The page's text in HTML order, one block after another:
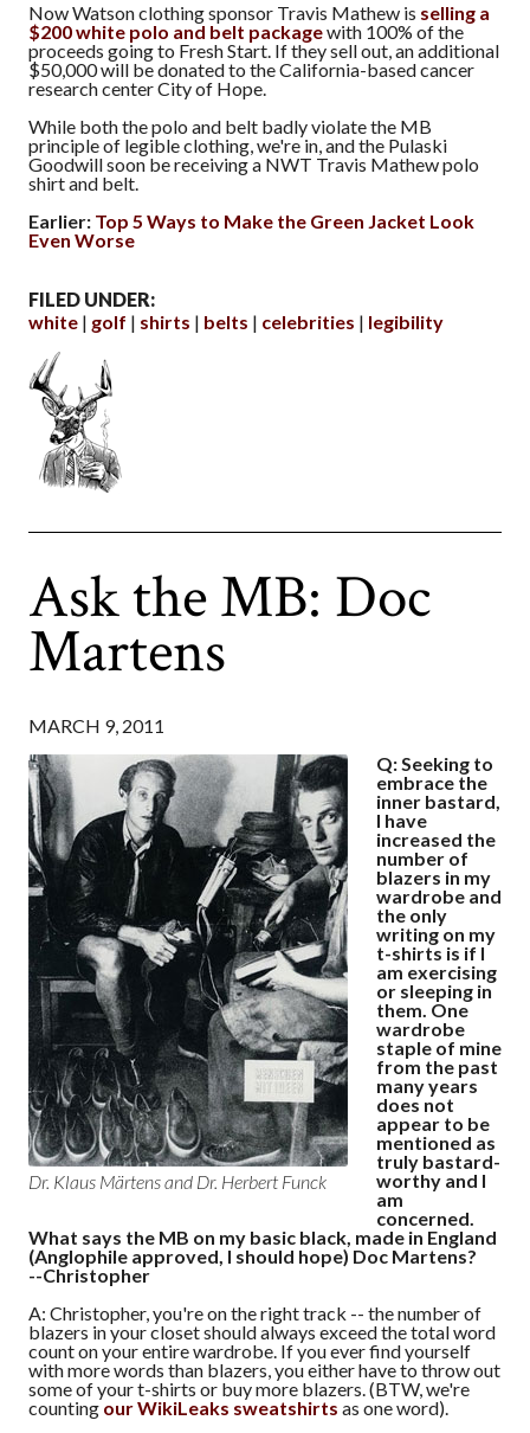
Now Watson clothing sponsor Travis Mathew is selling a
$200 white polo and belt packagewith 100% of the
proceeds going to Fresh Start. If they sell out, an additional
$50,000 will be donated to the California-based cancer
research center City of Hope.
While both the polo and belt badly violate the MB
principle of legible clothing, we're in, and the Pulaski
Goodwill soon be receiving a NWT Travis Mathew polo
shirt and belt.
Earlier: Top 5 Ways to Make the Green Jacket Look
Even Worse
FILED UNDER:
white
golf shirts belts celebrities legibility
Ask the MB: Doc
Martens
MARCH 9, 2011
Dr. Klaus Märtens and Dr. Herbert Funck
Q: Seeking to
embrace the
inner bastard,
I have
increased the
number of
blazers in my
wardrobe and
the only
writing on my
t-shirts is if I
am exercising
or sleeping in
them. One
wardrobe
staple of mine
from the past
many years
does not
appear to be
mentioned as
truly bastard-
worthy and I
am
concerned.
What says the MB on my basic black, made in England
(Anglophile approved, I should hope) Doc Martens?
--Christopher
A: Christopher, you're on the right track -- the number of
blazers in your closet should always exceed the total word
count on your entire wardrobe. If you ever find yourself
with more words than blazers, you either have to throw out
some of your t-shirts or buy more blazers. (BTW, we're
countingour WikiLeaks sweatshirts as one word).